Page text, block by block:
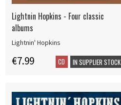
Lightnin Hopkins - Four classic
albums
Lightnin' Hopkins
€7.99 CD IN SUPPLIER STOCK